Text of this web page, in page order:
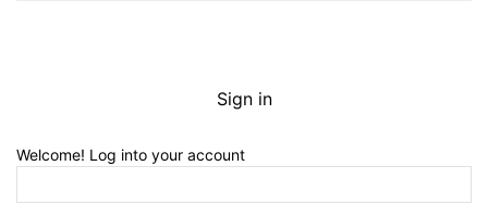
Sign in
Welcome! Log into your account